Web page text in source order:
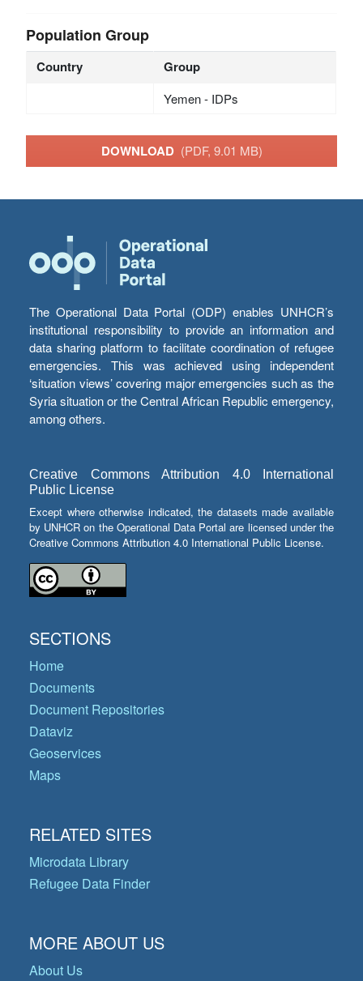
Population Group
Country Group
Yemen - IDPs
DOWNLOAD (PDF, 9.01 MB)
The Operational Data Portal (ODP) enables UNHCR’s
institutional responsibility to provide an information and
data sharing platform to facilitate coordination of refugee
emergencies. This was achieved using independent
‘situation views’ covering major emergencies such as the
Syria situation or the Central African Republic emergency,
among others.
Creative Commons Attribution 4.0 International
Public License
Except where otherwise indicated, the datasets made available
by UNHCR on the Operational Data Portal are licensed under the
Creative Commons Attribution 4.0 International Public License.
SECTIONS
Home
Documents
Document Repositories
Dataviz
Geoservices
Maps
RELATED SITES
Microdata Library
Refugee Data Finder
MORE ABOUT US
About Us